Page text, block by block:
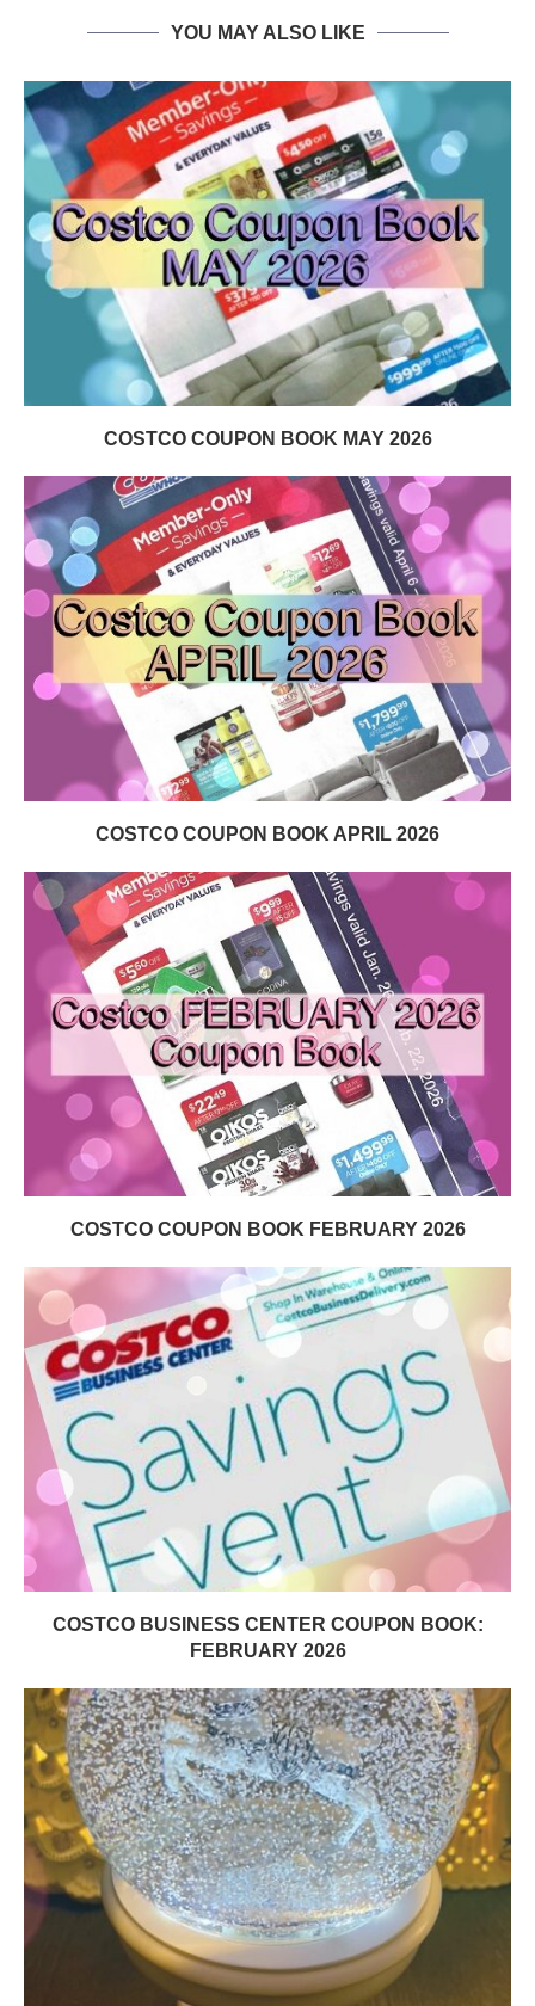
YOU MAY ALSO LIKE
COSTCO COUPON BOOK MAY 2026
COSTCO COUPON BOOK APRIL 2026
COSTCO COUPON BOOK FEBRUARY 2026
COSTCO BUSINESS CENTER COUPON BOOK:
FEBRUARY 2026